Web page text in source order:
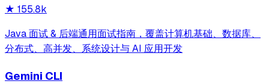
★ 155.8k
Java 面试 & 后端通用面试指南，覆盖计算机基础、数据库、
分布式、高并发、系统设计与 AI 应用开发
Gemini CLI